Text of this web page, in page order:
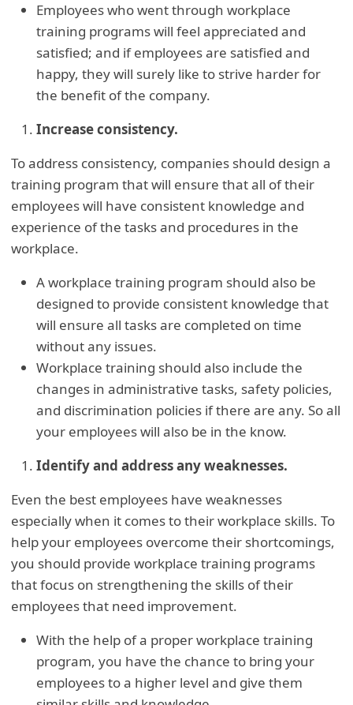
Employees who went through workplace
training programs will feel appreciated and
satisfied; and if employees are satisfied and
happy, they will surely like to strive harder for
the benefit of the company.
Increase consistency.
To address consistency, companies should design a
training program that will ensure that all of their
employees will have consistent knowledge and
experience of the tasks and procedures in the
workplace.
A workplace training program should also be
designed to provide consistent knowledge that
will ensure all tasks are completed on time
without any issues.
Workplace training should also include the
changes in administrative tasks, safety policies,
and discrimination policies if there are any. So all
your employees will also be in the know.
Identify and address any weaknesses.
Even the best employees have weaknesses
especially when it comes to their workplace skills. To
help your employees overcome their shortcomings,
you should provide workplace training programs
that focus on strengthening the skills of their
employees that need improvement.
With the help of a proper workplace training
program, you have the chance to bring your
employees to a higher level and give them